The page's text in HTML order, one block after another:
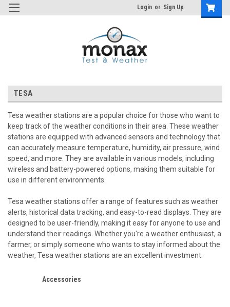
Login or Sign Up
TESA
Tesa weather stations are a popular choice for those who want to
keep track of the weather conditions in their area. These weather
stations are equipped with advanced sensors and technology that
can accurately measure temperature, humidity, air pressure, wind
speed, and more. They are available in various models, including
wireless and battery-powered options, making them suitable for
use in different environments.
Tesa weather stations offer a range of features such as weather
alerts, historical data tracking, and easy-to-read displays. They are
designed to be user-friendly, making it easy for anyone to use and
understand their readings. Whether you're a weather enthusiast, a
farmer, or simply someone who wants to stay informed about the
weather, Tesa weather stations are an excellent investment.
Accessories